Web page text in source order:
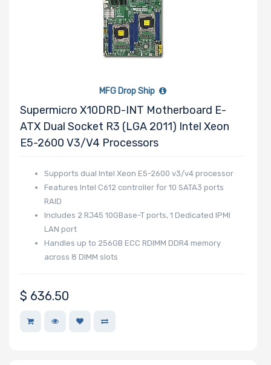
Motherboard
Slim Drive Bays
Expansion Slots
Number of AIOM
MFG Drop Ship
Supermicro X10DRD-INT Motherboard E-
ATX Dual Socket R3 (LGA 2011) Intel Xeon
E5-2600 V3/v4 Processors
Supports dual Intel Xeon E5-2600 v3/v4 processor
Features Intel C612 controller for 10 SATA3 ports
RAID
Includes 2 RJ45 10GBase-T ports, 1 Dedicated IPMI
LAN port
Handles up to 256GB ECC RDIMM DDR4 memory
across 8 DIMM slots
$ 636.50